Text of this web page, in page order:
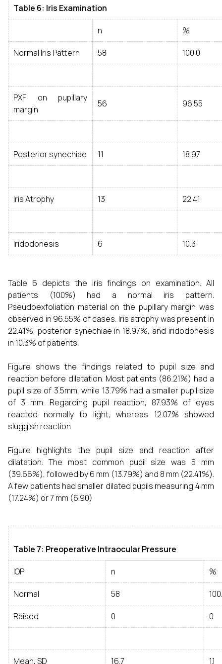
Table 6: Iris Examination
n %
Normal Iris Pattern 58 100.0
PXF on pupillary
margin
56 96.55
Posterior synechiae 11 18.97
Iris Atrophy 13 22.41
Iridodonesis 6 10.3
Table 6 depicts the iris findings on examination. All
patients (100%) had a normal iris pattern.
Pseudoexfoliation material on the pupillary margin was
observed in 96.55% of cases. Iris atrophy was present in
22.41%, posterior synechiae in 18.97%, and iridodonesis
in 10.3% of patients.
Figure shows the findings related to pupil size and
reaction before dilatation. Most patients (86.21%) had a
pupil size of 3.5mm, while 13.79% had a smaller pupil size
of 3 mm. Regarding pupil reaction, 87.93% of eyes
reacted normally to light, whereas 12.07% showed
sluggish reaction
Figure highlights the pupil size and reaction after
dilatation. The most common pupil size was 5 mm
(39.66%), followed by 6 mm (13.79%) and 8 mm (22.41%).
A few patients had smaller dilated pupils measuring 4 mm
(17.24%) or 7 mm (6.90)
Table 7: Preoperative Intraocular Pressure
IOP n %
Normal 58
Raised 0 0
Mean, SD 16.7 1.1